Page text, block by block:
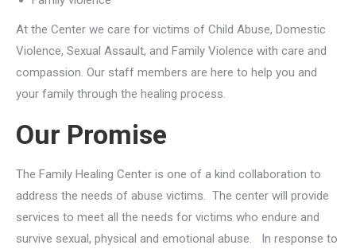
At the Center we care for victims of Child Abuse, Domestic
Violence, Sexual Assault, and Family Violence with care and
compassion. Our staff members are here to help you and
your family through the healing process.
Our Promise
The Family Healing Center is one of a kind collaboration to
address the needs of abuse victims. The center will provide
services to meet all the needs for victims who endure and
survive sexual, physical and emotional abuse. In response to